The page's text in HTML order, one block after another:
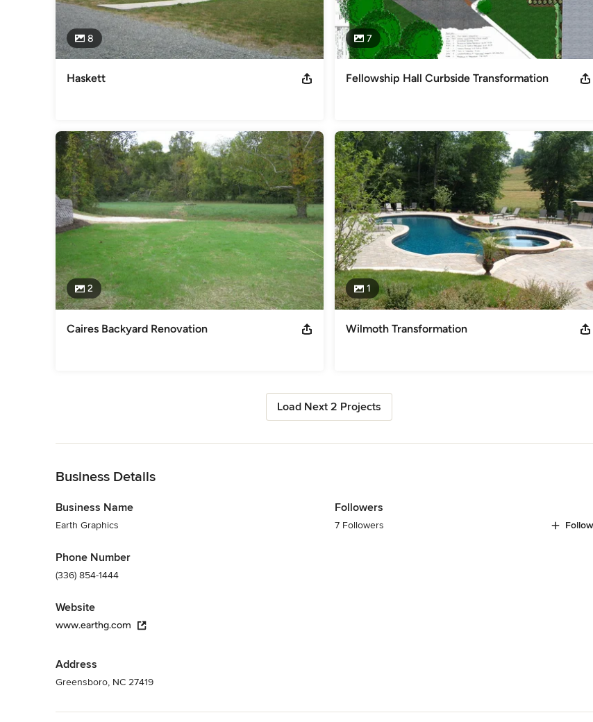
8
Haskett
7
Fellowship Hall Curbside Transformation
2
Caires Backyard Renovation
1
Wilmoth Transformation
Load Next 2 Projects
Business Details
Business Name
Earth Graphics
Phone Number
(336) 854-1444
Website
www.earthg.com
Address
Greensboro, NC 27419
Followers
7 Followers Follow